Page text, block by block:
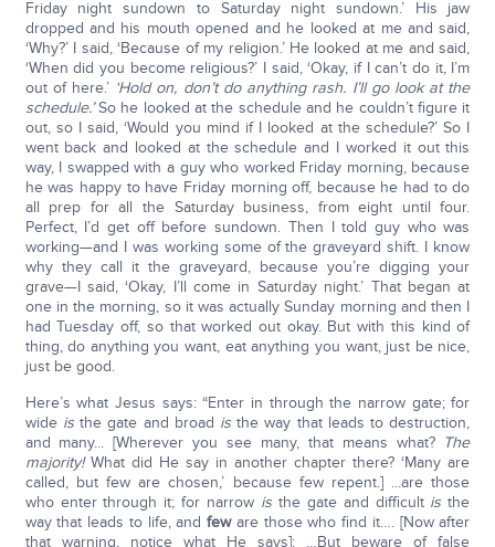
Friday night sundown to Saturday night sundown.’ His jaw
dropped and his mouth opened and he looked at me and said,
‘Why?’ I said, ‘Because of my religion.’ He looked at me and said,
‘When did you become religious?’ I said, ‘Okay, if I can’t do it, I’m
out of here.’ ‘Hold on, don’t do anything rash. I’ll go look at the
schedule.’So he looked at the schedule and he couldn’t figure it
out, so I said, ‘Would you mind if I looked at the schedule?’ So I
went back and looked at the schedule and I worked it out this
way, I swapped with a guy who worked Friday morning, because
he was happy to have Friday morning off, because he had to do
all prep for all the Saturday business, from eight until four.
Perfect, I’d get off before sundown. Then I told guy who was
working—and I was working some of the graveyard shift. I know
why they call it the graveyard, because you’re digging your
grave—I said, ‘Okay, I’ll come in Saturday night.’ That began at
one in the morning, so it was actually Sunday morning and then I
had Tuesday off, so that worked out okay. But with this kind of
thing, do anything you want, eat anything you want, just be nice,
just be good.
Here’s what Jesus says: “Enter in through the narrow gate; for
wide isthe gate and broad isthe way that leads to destruction,
and many... [Wherever you see many, that means what? The
majority!What did He say in another chapter there? ‘Many are
called, but few are chosen,’ because few repent.] ...are those
who enter through it; for narrow is the gate and difficult is the
way that leads to life, andfeware those who find it…. [Now after
that warning, notice what He says]: …But beware of false